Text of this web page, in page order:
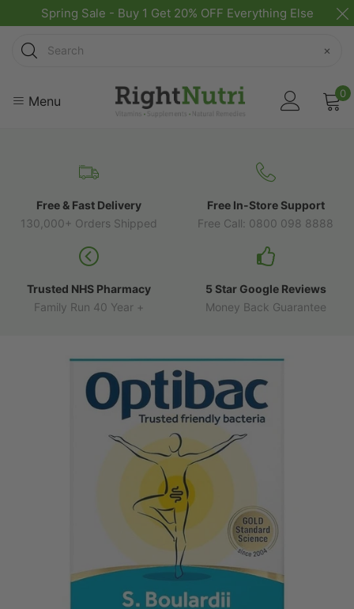
Spring Sale - Buy 1 Get 20% OFF Everything Else
Search
×
Menu 0
Free & Fast Delivery
130,000+ Orders Shipped
Free In-Store Support
Free Call: 0800 098 8888
Trusted NHS Pharmacy
Family Run 40 Year +
5 Star Google Reviews
Money Back Guarantee